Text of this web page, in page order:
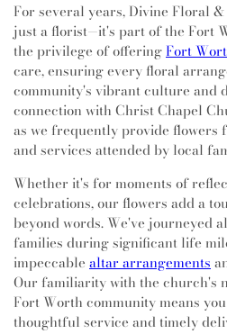
For several years, Divine Floral
just a florist—it's part of the Fort
the privilege of offeringFort
care, ensuring every floral
community's vibrant culture and
connection with Christ Chapel
as we frequently provide flowers
and services attended by local
Whether it's for moments of
celebrations, our flowers add a
beyond words. We've journeyed
families during significant life
impeccable altar arrangements
Our familiarity with the church's
Fort Worth community means
thoughtful service and timely